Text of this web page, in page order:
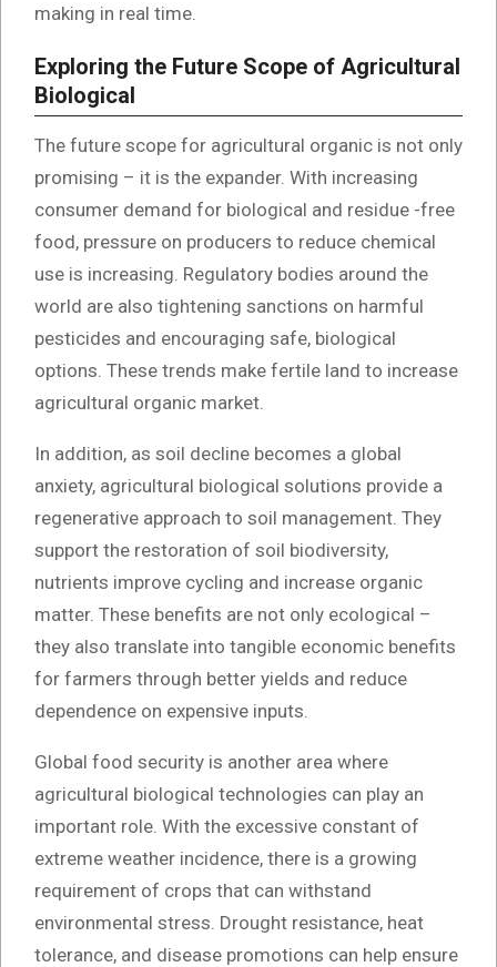
making in real time.
Exploring the Future Scope of Agricultural
Biological
The future scope for agricultural organic is not only
promising – it is the expander. With increasing
consumer demand for biological and residue -free
food, pressure on producers to reduce chemical
use is increasing. Regulatory bodies around the
world are also tightening sanctions on harmful
pesticides and encouraging safe, biological
options. These trends make fertile land to increase
agricultural organic market.
In addition, as soil decline becomes a global
anxiety, agricultural biological solutions provide a
regenerative approach to soil management. They
support the restoration of soil biodiversity,
nutrients improve cycling and increase organic
matter. These benefits are not only ecological –
they also translate into tangible economic benefits
for farmers through better yields and reduce
dependence on expensive inputs.
Global food security is another area where
agricultural biological technologies can play an
important role. With the excessive constant of
extreme weather incidence, there is a growing
requirement of crops that can withstand
environmental stress. Drought resistance, heat
tolerance, and disease promotions can help ensure